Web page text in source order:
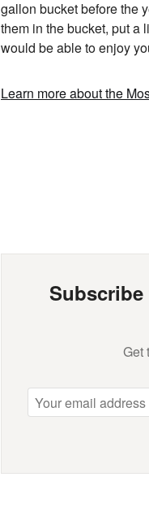
gallon bucket before the
them in the bucket, put a
would be able to enjoy
Learn more about the
Get